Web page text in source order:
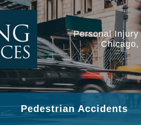
Personal Injury
Chicago,
Pedestrian Accidents